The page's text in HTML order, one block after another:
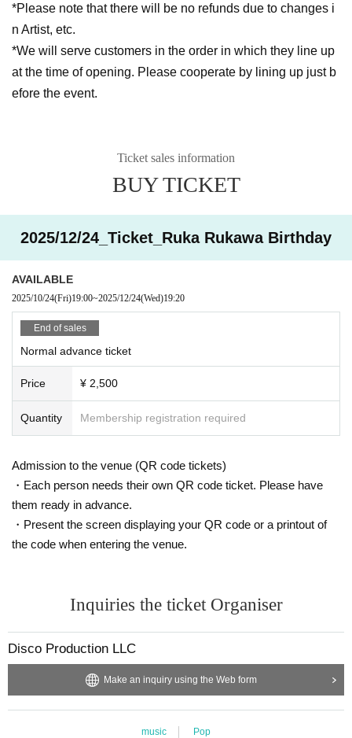
*Please note that there will be no refunds due to changes i
n Artist, etc.
*We will serve customers in the order in which they line up
at the time of opening. Please cooperate by lining up just b
efore the event.
Ticket sales information
BUY TICKET
2025/12/24_Ticket_Ruka Rukawa Birthday
AVAILABLE
2025/10/24(Fri)19:00~2025/12/24(Wed)19:20
End of sales
Normal advance ticket
Price ¥ 2,500
Quantity Membership registration required
Admission to the venue (QR code tickets)
・Each person needs their own QR code ticket. Please have
them ready in advance.
・Present the screen displaying your QR code or a printout of
the code when entering the venue.
Inquiries the ticket Organiser
Disco Production LLC
Make an inquiry using the Web form
music Pop